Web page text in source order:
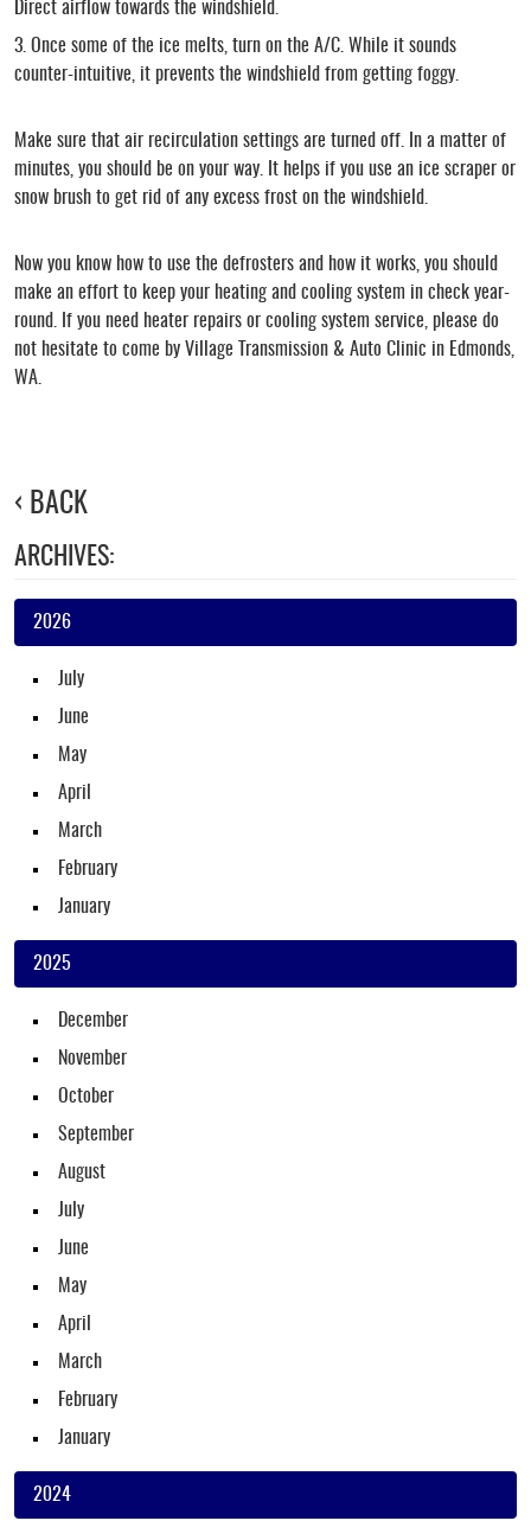
Direct airflow towards the windshield.
Once some of the ice melts, turn on the A/C. While it sounds
counter-intuitive, it prevents the windshield from getting foggy.
Make sure that air recirculation settings are turned off. In a matter of
minutes, you should be on your way. It helps if you use an ice scraper or
snow brush to get rid of any excess frost on the windshield.
Now you know how to use the defrosters and how it works, you should
make an effort to keep your heating and cooling system in check year-
round. If you need heater repairs or cooling system service, please do
not hesitate to come by Village Transmission & Auto Clinic in Edmonds,
WA.
BACK
ARCHIVES:
2026
July
June
May
April
March
February
January
2025
December
November
October
September
August
July
June
May
April
March
February
January
2024